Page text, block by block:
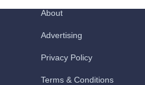
About
Advertising
Privacy Policy
Terms & Conditions